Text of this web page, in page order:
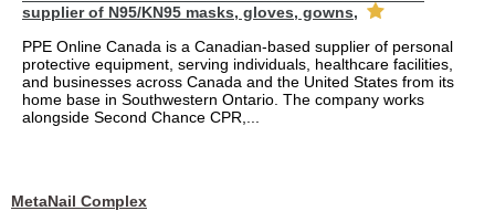
supplier of N95/KN95 masks, gloves, gowns,
PPE Online Canada is a Canadian-based supplier of personal
protective equipment, serving individuals, healthcare facilities,
and businesses across Canada and the United States from its
home base in Southwestern Ontario. The company works
alongside Second Chance CPR,...
MetaNail Complex